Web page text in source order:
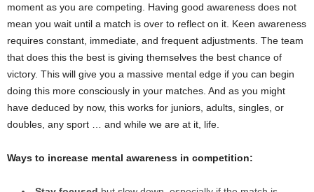
moment as you are competing. Having good awareness does not
mean you wait until a match is over to reflect on it. Keen awareness
requires constant, immediate, and frequent adjustments. The team
that does this the best is giving themselves the best chance of
victory. This will give you a massive mental edge if you can begin
doing this more consciously in your matches. And as you might
have deduced by now, this works for juniors, adults, singles, or
doubles, any sport … and while we are at it, life.
Ways to increase mental awareness in competition: